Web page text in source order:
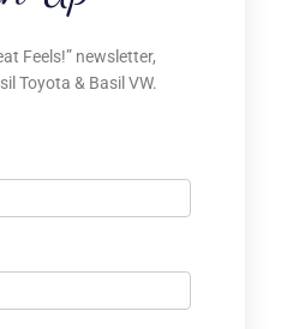
Feels!” newsletter,
Toyota & Basil VW.